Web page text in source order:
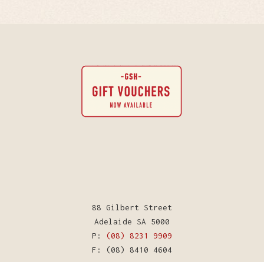
88 Gilbert Street
Adelaide SA 5000
P: (08) 8231 9909
F: (08) 8410 4604